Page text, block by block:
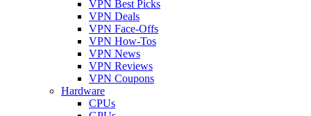
VPN Best Picks
VPN Deals
VPN Face-Offs
VPN How-Tos
VPN News
VPN Reviews
VPN Coupons
Hardware
CPUs